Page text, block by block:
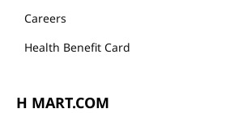
Careers
Health Benefit Card
H MART.COM